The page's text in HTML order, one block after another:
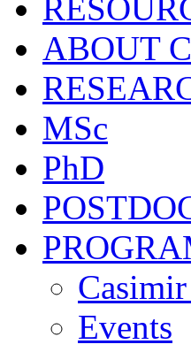
ABOUT
MSc
PhD
Events